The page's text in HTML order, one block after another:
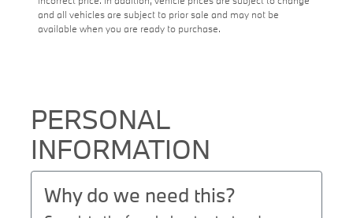
and all vehicles are subject to prior sale and may not be
available when you are ready to purchase.
PERSONAL
INFORMATION
Why do we need this?